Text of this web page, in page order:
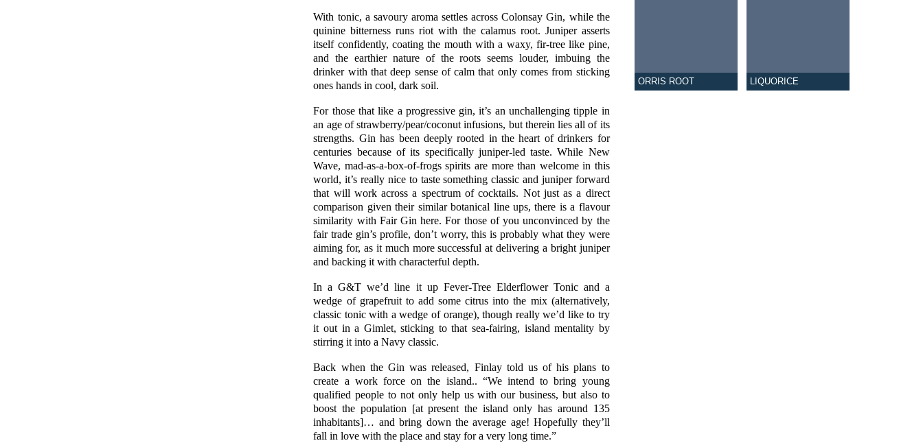
With tonic, a savoury aroma settles acrossColonsay Gin, while the
quinine bitterness runs riot with the calamus root. Juniperasserts
itself confidently, coating the mouth with a waxy, fir-tree like pine,
and the earthier nature of the roots seems louder, imbuing the
drinker with that deep sense of calm that only comes from sticking
ones hands in cool, dark soil.
For those that like a progressive gin, it’s an unchallenging tipple in
an age of strawberry/pear/coconut infusions, but therein lies all of its
strengths. Gin has been deeply rooted in the heart of drinkers for
centuries because of its specifically juniper-led taste. While New
Wave, mad-as-a-box-of-frogs spirits are more than welcome in this
world, it’s really nice to taste something classic and juniper forward
that will work across a spectrum of cocktails. Not just as a direct
comparison given their similar botanical line ups, there is a flavour
similarity with Fair Gin here. For those of you unconvinced by the
fair trade gin’s profile, don’t worry, this is probably what they were
aiming for, as it much more successful at delivering a bright juniper
and backing it with characterful depth.
In aG&T we’d line it up Fever-Tree Elderflower Tonic and a
wedge of grapefruitto add some citrus into the mix (alternatively,
classic tonic with a wedge of orange), though really we’d like to try
it out in a Gimlet, sticking to that sea-fairing, island mentality by
stirring it into a Navy classic.
Back when the Gin was released, Finlay told us of his plans to
create a work force on the island.. “We intend to bring young
qualified people to not only help us with our business, but also to
boost the population [at present the island only has around 135
inhabitants]… and bring down the average age! Hopefully they’ll
fall in love with the place and stay for a very long time.”
ORRIS ROOT LIQUORICE